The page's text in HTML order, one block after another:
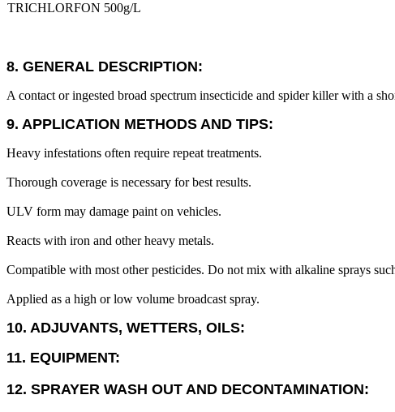
TRICHLORFON 500g/L
8. GENERAL DESCRIPTION:
A contact or ingested broad spectrum insecticide and spider killer with a
9. APPLICATION METHODS AND TIPS:
Heavy infestations often require repeat treatments.
Thorough coverage is necessary for best results.
ULV form may damage paint on vehicles.
Reacts with iron and other heavy metals.
Compatible with most other pesticides. Do not mix with alkaline sprays
Applied as a high or low volume broadcast spray.
10. ADJUVANTS, WETTERS, OILS:
11. EQUIPMENT:
12. SPRAYER WASH OUT AND DECONTAMINATION: